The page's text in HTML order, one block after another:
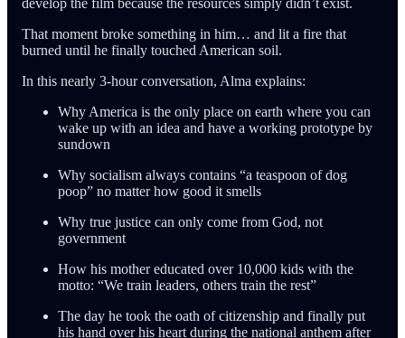
That moment broke something in him… and lit a fire that
burned until he finally touched American soil.
In this nearly 3-hour conversation, Alma explains:
Why America is the only place on earth where you can
wake up with an idea and have a working prototype by
sundown
Why socialism always contains “a teaspoon of dog
poop” no matter how good it smells
Why true justice can only come from God, not
government
How his mother educated over 10,000 kids with the
motto: “We train leaders, others train the rest”
The day he took the oath of citizenship and finally put
his hand over his heart during the national anthem after